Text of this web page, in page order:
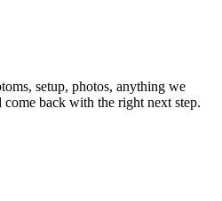
setup, photos, anything we
come back with the right next step.